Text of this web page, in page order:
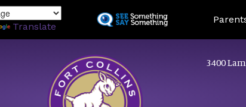
to
Translate
Landing
3400